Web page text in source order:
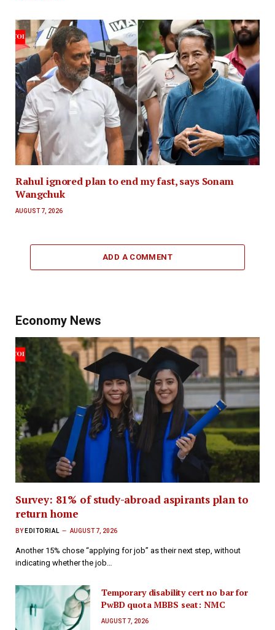
Rahul ignored plan to end my fast, says Sonam
Wangchuk
AUGUST 7, 2026
ADD A COMMENT
Economy News
Survey: 81% of study-abroad aspirants plan to
return home
BY EDITORIAL AUGUST 7, 2026
Another 15% chose “applying for job” as their next step, without
indicating whether the job…
Temporary disability cert no bar for
PwBD quota MBBS seat: NMC
AUGUST 7, 2026